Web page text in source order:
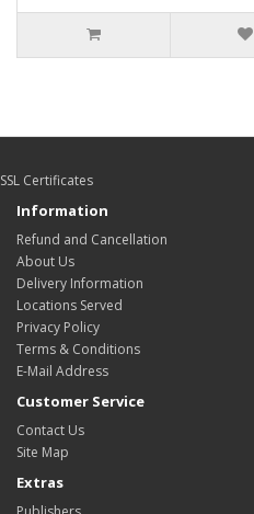
SSL Certificates
Information
Refund and Cancellation
About Us
Delivery Information
Locations Served
Privacy Policy
Terms & Conditions
E-Mail Address
Customer Service
Contact Us
Site Map
Extras